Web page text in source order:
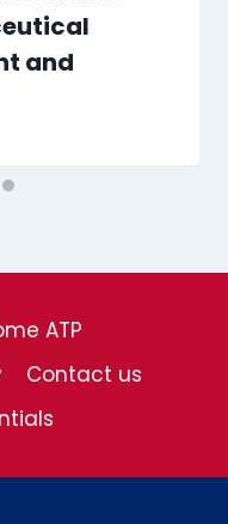
and
ATP
Contact us